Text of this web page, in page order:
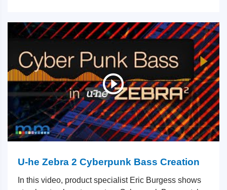
U-he Zebra 2 Cyberpunk Bass Creation
In this video, product specialist Eric Burgess shows